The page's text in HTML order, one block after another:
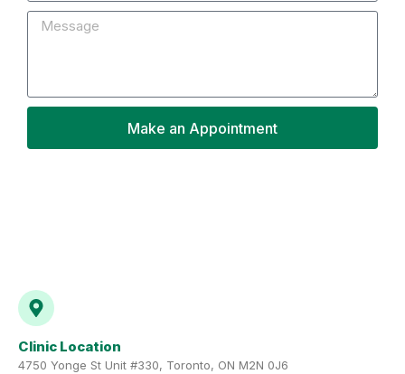
Make an Appointment
Clinic Location
4750 Yonge St Unit #330, Toronto, ON M2N 0J6